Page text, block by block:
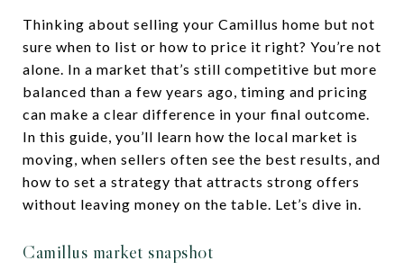
Thinking about selling your Camillus home but not
sure when to list or how to price it right? You’re not
alone. In a market that’s still competitive but more
balanced than a few years ago, timing and pricing
can make a clear difference in your final outcome.
In this guide, you’ll learn how the local market is
moving, when sellers often see the best results, and
how to set a strategy that attracts strong offers
without leaving money on the table. Let’s dive in.
Camillus market snapshot